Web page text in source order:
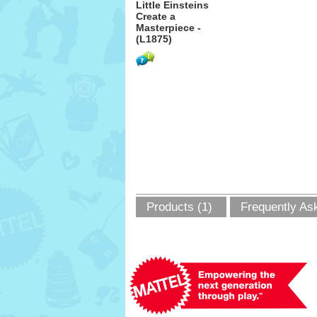
Little Einsteins
Create a
Masterpiece -
(L1875)
Products (1) Frequently